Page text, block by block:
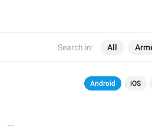
Search in: All
Android iOS